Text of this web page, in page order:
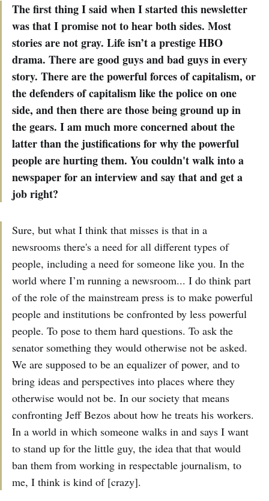
The first thing I said when I started this newsletter
was that I promise not to hear both sides. Most
stories are not gray. Life isn’t a prestige HBO
drama. There are good guys and bad guys in every
story. There are the powerful forces of capitalism, or
the defenders of capitalism like the police on one
side, and then there are those being ground up in
the gears. I am much more concerned about the
latter than the justifications for why the powerful
people are hurting them. You couldn't walk into a
newspaper for an interview and say that and get a
job right?
Sure, but what I think that misses is that in a
newsrooms there's a need for all different types of
people, including a need for someone like you. In the
world where I’m running a newsroom... I do think part
of the role of the mainstream press is to make powerful
people and institutions be confronted by less powerful
people. To pose to them hard questions. To ask the
senator something they would otherwise not be asked.
We are supposed to be an equalizer of power, and to
bring ideas and perspectives into places where they
otherwise would not be. In our society that means
confronting Jeff Bezos about how he treats his workers.
In a world in which someone walks in and says I want
to stand up for the little guy, the idea that that would
ban them from working in respectable journalism, to
me, I think is kind of [crazy].